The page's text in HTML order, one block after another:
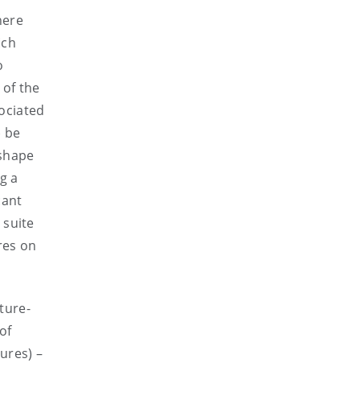
of the
be
a
suite
on
–